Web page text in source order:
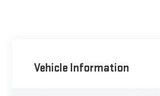
Vehicle Information